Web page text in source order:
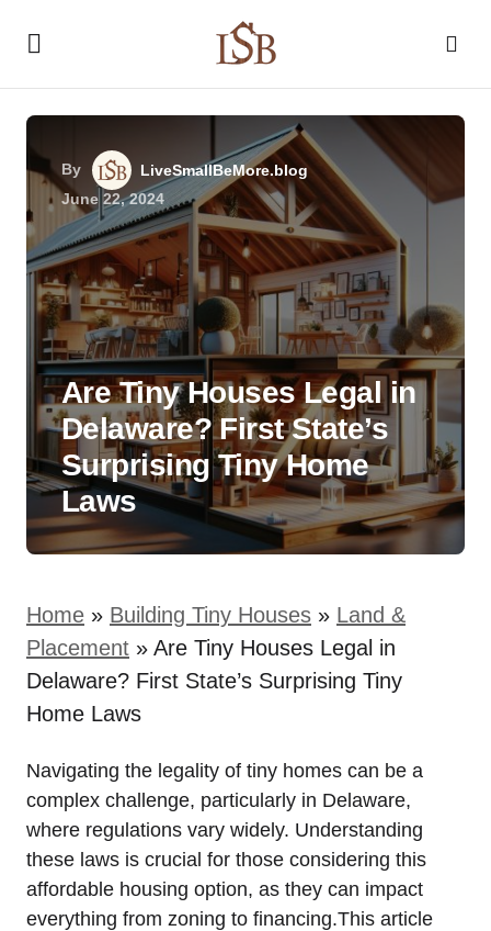
By
LiveSmallBeMore.blog
June 22, 2024
Are Tiny Houses Legal in
Delaware? First State’s
Surprising Tiny Home
Laws
Home » Building Tiny Houses » Land &
Placement » Are Tiny Houses Legal in
Delaware? First State’s Surprising Tiny
Home Laws
Navigating the legality of⁤ tiny homes can ⁤be a
complex challenge, particularly in ‍Delaware,
where regulations vary widely. Understanding
these laws is crucial for those ⁢considering this
affordable ​housing option, as they can impact
everything⁢ from zoning to financing.This‍ article